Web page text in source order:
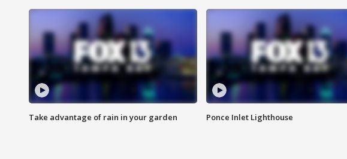
Take advantage of rain in your garden Ponce Inlet Lighthouse